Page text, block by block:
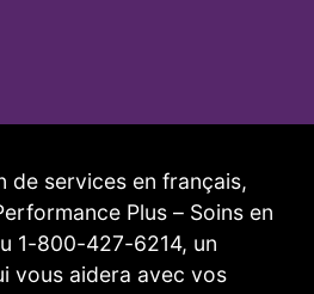
de services en français,
Plus – Soins en
1-800-427-6214, un
vous aidera avec vos